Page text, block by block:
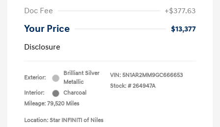
Doc Fee
+$377.63
Your Price
$13,377
Disclosure
Exterior:
Brilliant Silver
Metallic
Interior:
Charcoal
Mileage: 79,520 Miles
VIN: 5N1AR2MM9GC666653
Stock: # 264947A
Location: Star INFINITI of Niles